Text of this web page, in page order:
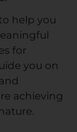
help you
for
you on
achieving